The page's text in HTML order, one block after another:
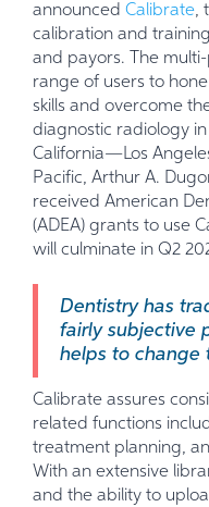
announced Calibrate,
calibration and
and payors. The
range of users to
skills and overcome
diagnostic radiology
California—Los
Pacific, Arthur A.
received American
(ADEA) grants to use
will culminate in Q2
Dentistry has
fairly subjective
helps to change
Calibrate assures
related functions
treatment planning,
With an extensive
and the ability to